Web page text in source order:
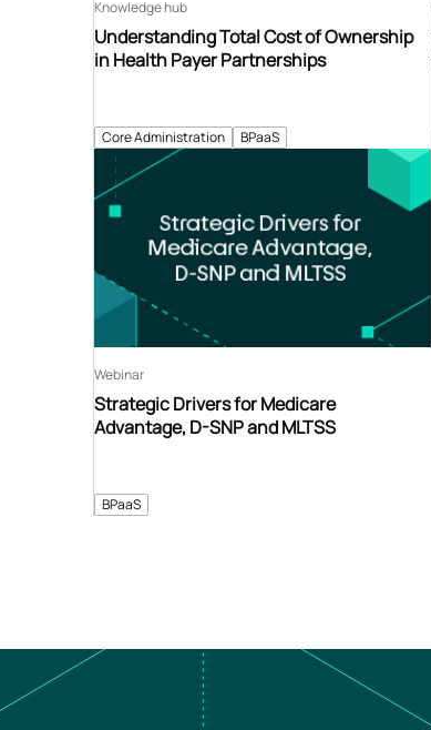
Core Administration BPaaS
Understanding Total Cost of Ownership
in Health Payer Partnerships
Knowledge hub
BPaaS
Strategic Drivers for Medicare
Advantage, D-SNP and MLTSS
Webinar